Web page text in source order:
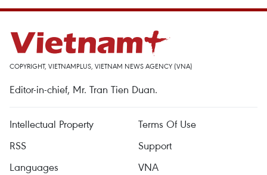
COPYRIGHT, VIETNAMPLUS, VIETNAM NEWS AGENCY (VNA)
Editor-in-chief, Mr. Tran Tien Duan.
Intellectual Property
Terms Of Use
RSS
Support
Languages
VNA